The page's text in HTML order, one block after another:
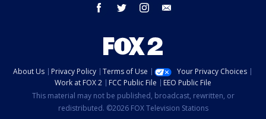
facebook twitter instagram
About Us Privacy Policy Terms of Use
Your Privacy Choices
Work at FOX 2
FCC Public File
EEO Public File
This material may not be published, broadcast, rewritten, or
redistributed. ©2026 FOX Television Stations